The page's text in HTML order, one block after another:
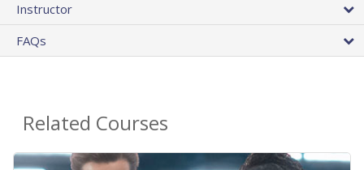
Instructor
FAQs
Related Courses